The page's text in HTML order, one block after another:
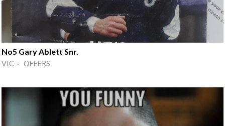
No5 Gary Ablett Snr.
VIC · OFFERS